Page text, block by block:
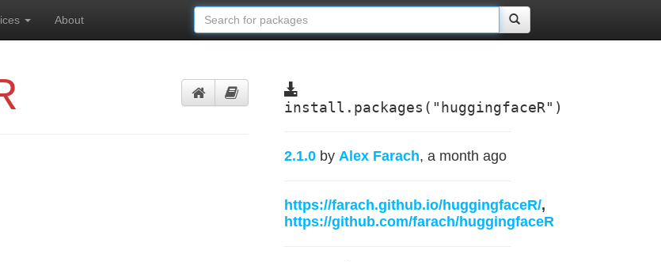
About
install.packages("huggingfaceR")
2.1.0 by Alex Farach, a month ago
https://farach.github.io/huggingfaceR/,
https://github.com/farach/huggingfaceR